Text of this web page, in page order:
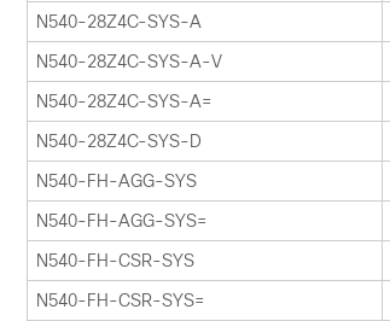
N540-28Z4C-SYS-A
N540-28Z4C-SYS-A-V
N540-28Z4C-SYS-A=
N540-28Z4C-SYS-D
N540-FH-AGG-SYS
N540-FH-AGG-SYS=
N540-FH-CSR-SYS
N540-FH-CSR-SYS=